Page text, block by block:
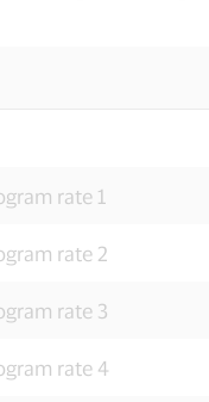
rate 1
rate 2
rate 3
rate 4